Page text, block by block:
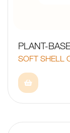
PLANT-
SOFT SHELL